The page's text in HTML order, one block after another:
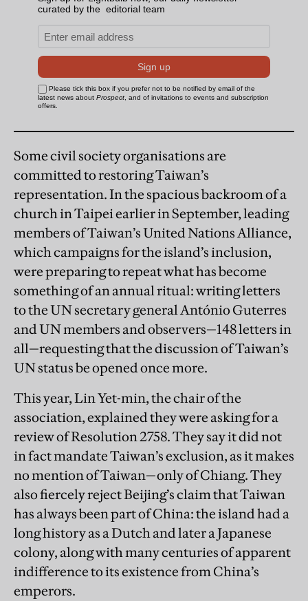
Some civil society organisations are
committed to restoring Taiwan’s
representation. In the spacious backroom of a
church in Taipei earlier in September, leading
members of Taiwan’s United Nations Alliance,
which campaigns for the island’s inclusion,
were preparing to repeat what has become
something of an annual ritual: writing letters
to the UN secretary general António Guterres
and UN members and observers—148 letters in
all—requesting that the discussion of Taiwan’s
UN status be opened once more.
This year, Lin Yet-min, the chair of the
association, explained they were asking for a
review of Resolution 2758. They say it did not
in fact mandate Taiwan’s exclusion, as it makes
no mention of Taiwan—only of Chiang. They
also fiercely reject Beijing’s claim that Taiwan
has always been part of China: the island had a
long history as a Dutch and later a Japanese
colony, along with many centuries of apparent
indifference to its existence from China’s
emperors.